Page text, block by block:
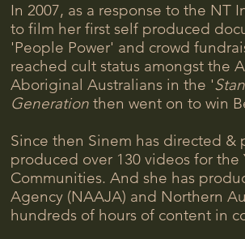
In 2007, as a response to the NT
to film her first self produced
'People Power' and crowd
reached cult status amongst the
Aboriginal Australians in the '
Generation then went on to win
Since then Sinem has directed &
produced over 130 videos for
Communities. And she has
Agency (NAAJA) and Northern
hundreds of hours of content in